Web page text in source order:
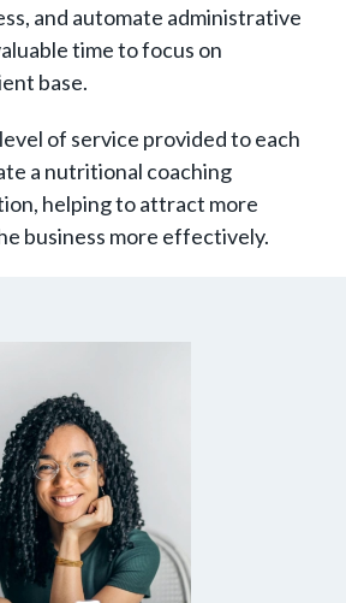
and automate administrative
time to focus on
base.
of service provided to each
a nutritional coaching
helping to attract more
business more effectively.